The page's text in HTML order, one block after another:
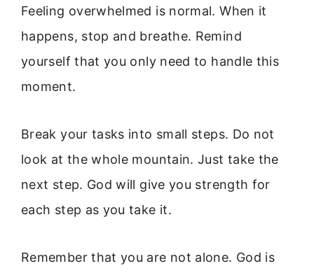
Feeling overwhelmed is normal. When it
happens, stop and breathe. Remind
yourself that you only need to handle this
moment.
Break your tasks into small steps. Do not
look at the whole mountain. Just take the
next step. God will give you strength for
each step as you take it.
Remember that you are not alone. God is